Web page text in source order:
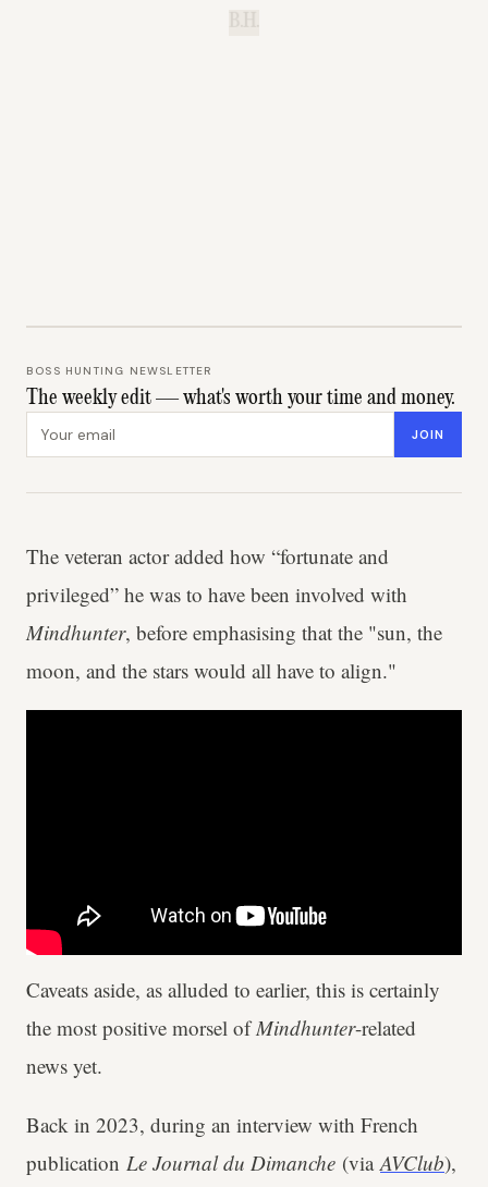
B.H.
BOSS HUNTING NEWSLETTER
The weekly edit — what's worth your time and money.
JOIN
The veteran actor added how “fortunate and
privileged” he was to have been involved with
Mindhunter, before emphasising that the "sun, the
moon, and the stars would all have to align."
Caveats aside, as alluded to earlier, this is certainly
the most positive morsel ofMindhunter-related
news yet.
Back in 2023, during an interview with French
publication Le Journal du Dimanche (viaAVClub),